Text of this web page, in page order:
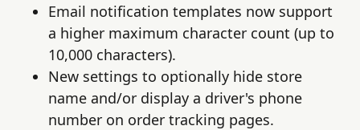
Email notification templates now support
a higher maximum character count (up to
10,000 characters).
New settings to optionally hide store
name and/or display a driver's phone
number on order tracking pages.